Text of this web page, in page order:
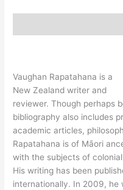
Vaughan Rapatahana is a
New Zealand writer and
reviewer. Though perhaps
bibliography also includes
academic articles,
Rapatahana is of Māori
with the subjects of
His writing has been
internationally. In 2009, he